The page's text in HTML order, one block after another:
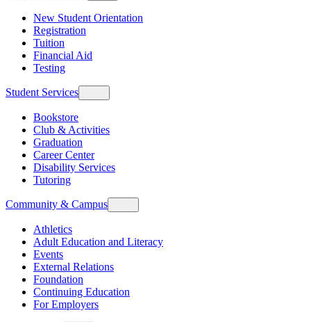
New Student Orientation
Registration
Tuition
Financial Aid
Testing
Student Services
Bookstore
Club & Activities
Graduation
Career Center
Disability Services
Tutoring
Community & Campus
Athletics
Adult Education and Literacy
Events
External Relations
Foundation
Continuing Education
For Employers